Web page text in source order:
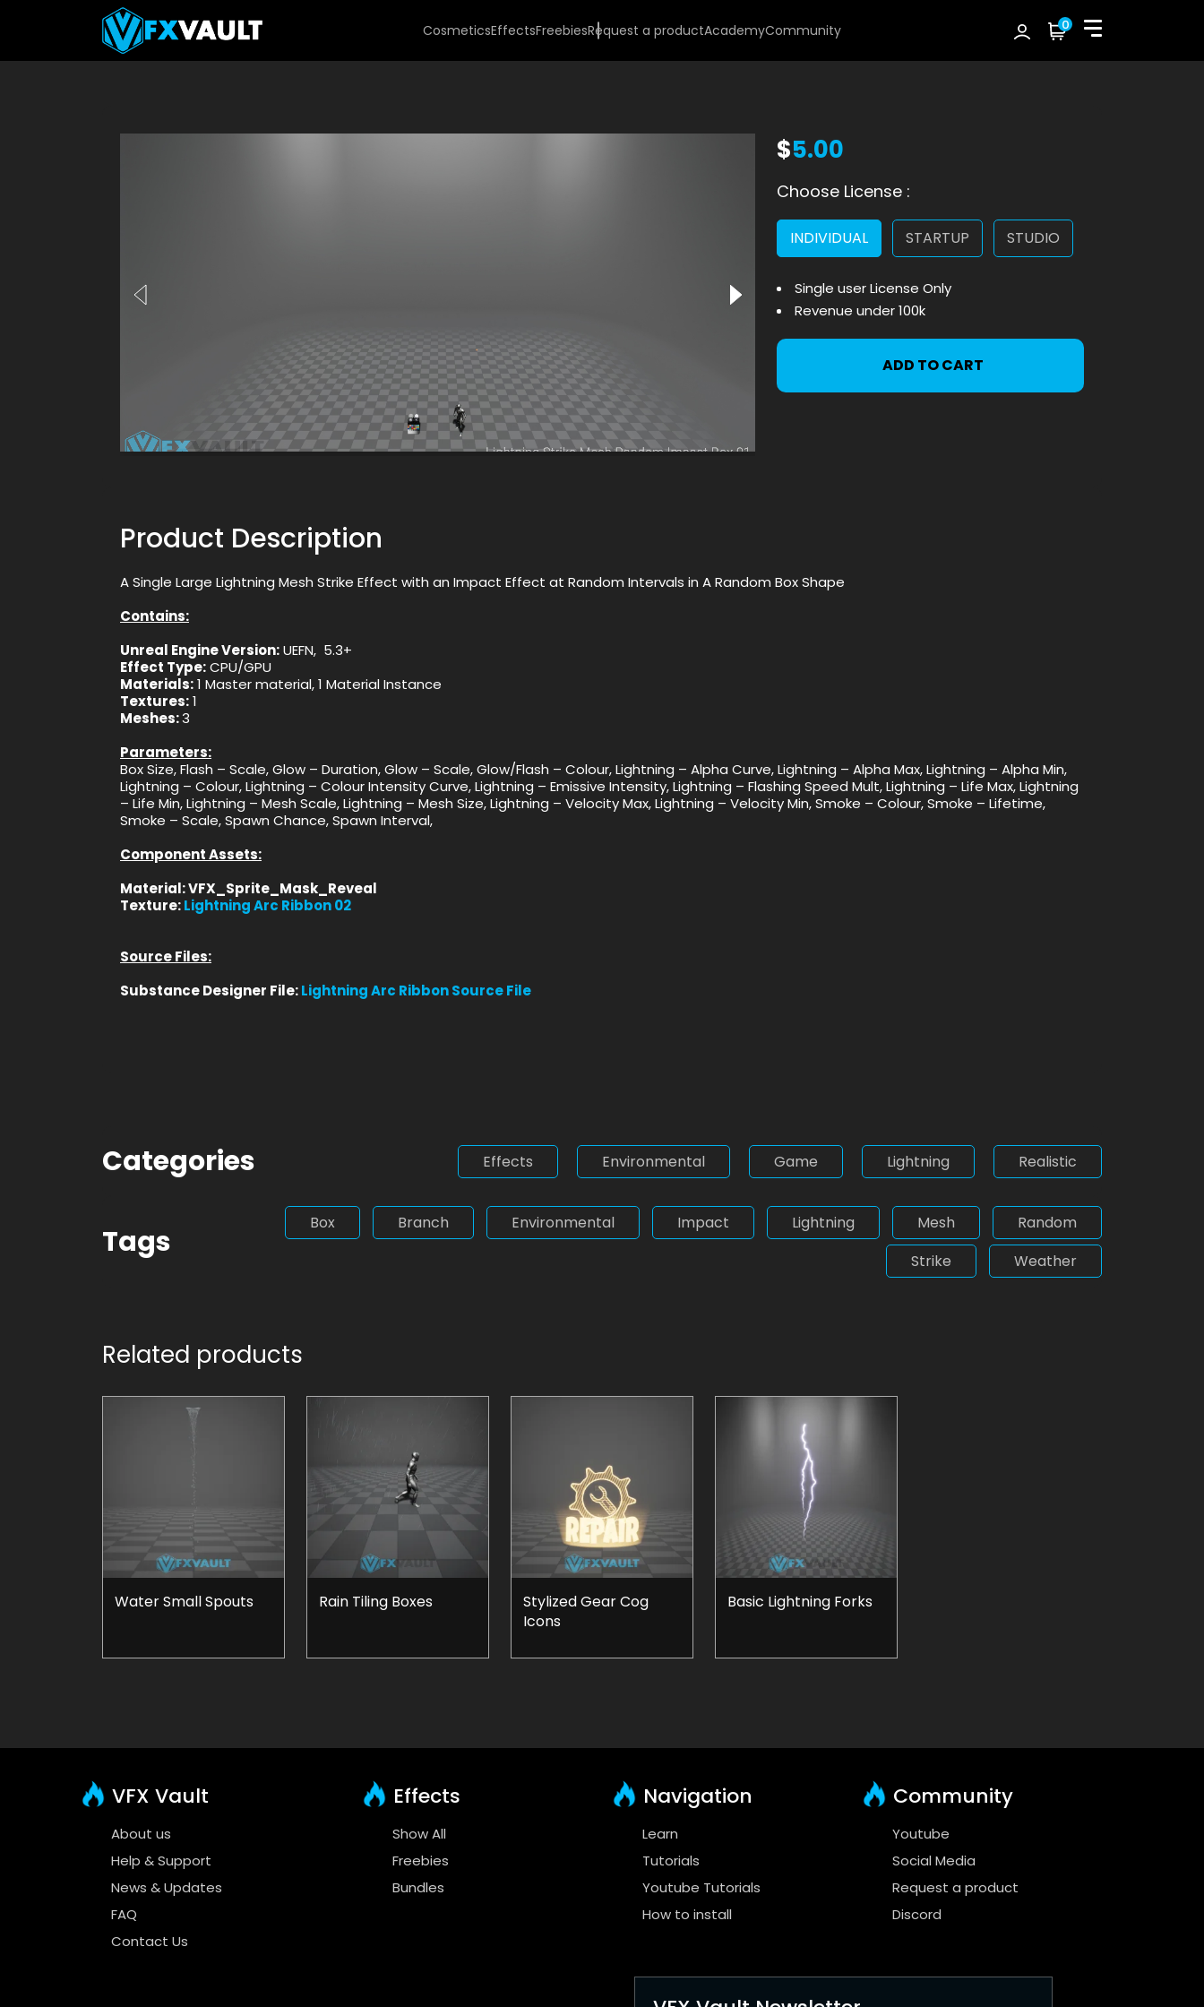
CosmeticsEffectsFreebiesRequest a productAcademyCommunity 0
$5.00
Choose License :
INDIVIDUAL STARTUP STUDIO
Single user License Only
Revenue under 100k
ADD TO CART
Product Description
A Single Large Lightning Mesh Strike Effect with an Impact Effect at Random Intervals in A Random Box Shape
Contains:
Unreal Engine Version:UEFN, 5.3+
Effect Type:CPU/GPU
Materials:1 Master material, 1 Material Instance
Textures:1
Meshes:3
Parameters:
Box Size, Flash – Scale, Glow – Duration, Glow – Scale, Glow/Flash – Colour, Lightning – Alpha Curve, Lightning – Alpha Max, Lightning – Alpha Min,
Lightning – Colour, Lightning – Colour Intensity Curve, Lightning – Emissive Intensity, Lightning – Flashing Speed Mult, Lightning – Life Max, Lightning
– Life Min, Lightning – Mesh Scale, Lightning – Mesh Size, Lightning – Velocity Max, Lightning – Velocity Min, Smoke – Colour, Smoke – Lifetime,
Smoke – Scale, Spawn Chance, Spawn Interval,
Component Assets:
Material: VFX_Sprite_Mask_Reveal
Texture:Lightning Arc Ribbon 02
Source Files:
Substance Designer File:Lightning Arc Ribbon Source File
Categories Effects Environmental Game Lightning Realistic
Tags
Box Branch Environmental Impact Lightning Mesh
Random
Strike
Weather
Related products
Water Small Spouts Rain Tiling Boxes
Stylized Gear Cog
Icons
Basic Lightning Forks
VFX Vault
About us
Help & Support
News & Updates
FAQ
Contact Us
Effects
Show All
Freebies
Bundles
Navigation
Learn
Tutorials
Youtube Tutorials
How to install
Community
Youtube
Social Media
Request a product
Discord